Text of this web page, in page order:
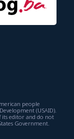
people
(USAID).
its editor and do not
Government.